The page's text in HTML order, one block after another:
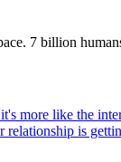
7 billion
more like the
is